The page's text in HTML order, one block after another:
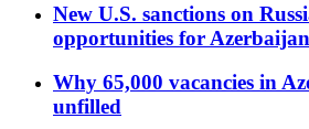
New U.S. sanctions on
opportunities for Azerbaijan
Why 65,000 vacancies in
unfilled